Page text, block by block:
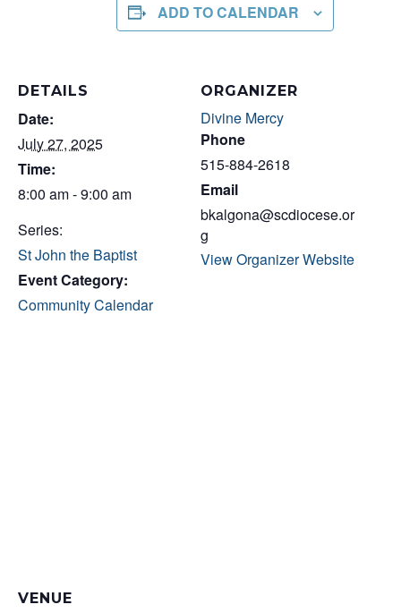
ADD TO CALENDAR
DETAILS
Date:
July 27, 2025
Time:
8:00 am - 9:00 am
Series:
St John the Baptist
Event Category:
Community Calendar
ORGANIZER
Divine Mercy
Phone
515-884-2618
Email
bkalgona@scdiocese.or
g
View Organizer Website
VENUE